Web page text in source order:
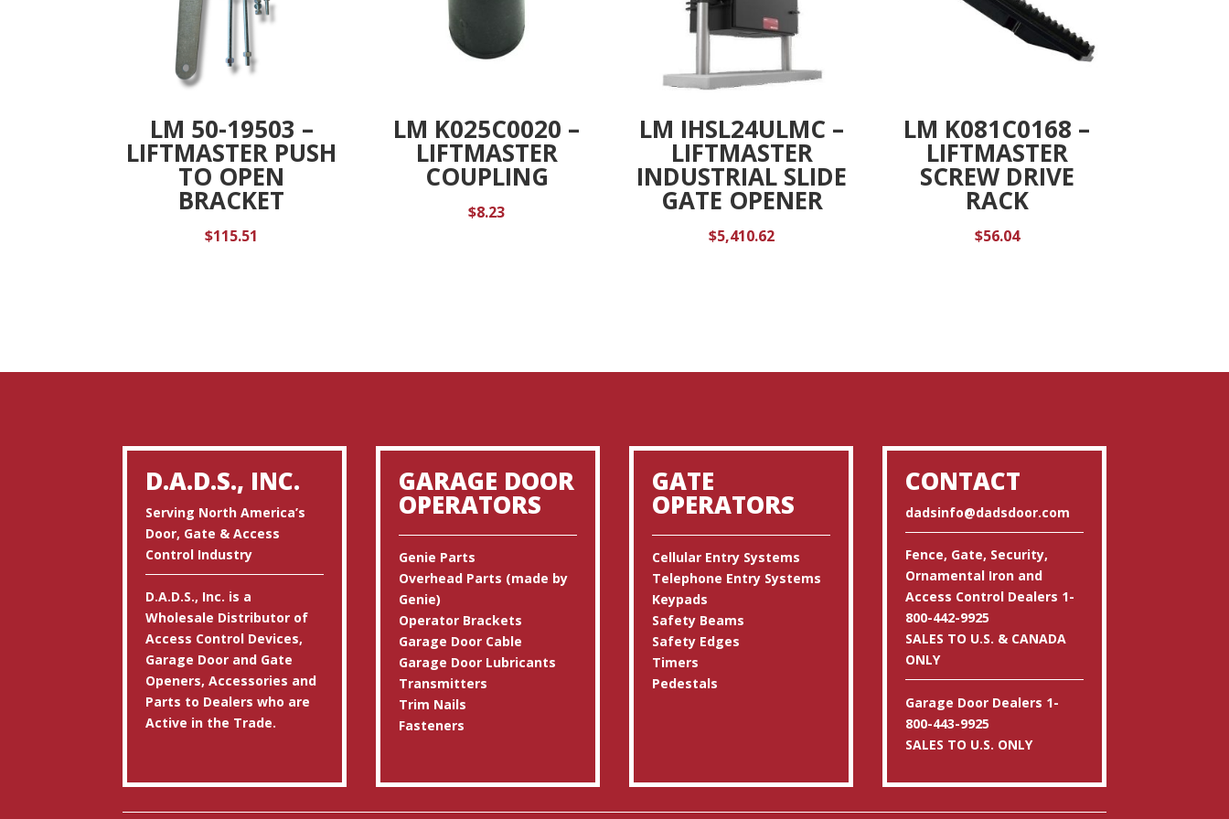
LM 50-19503 –
LIFTMASTER PUSH
TO OPEN
BRACKET
$115.51
LM K025C0020 –
LIFTMASTER
COUPLING
$8.23
LM IHSL24ULMC –
LIFTMASTER
INDUSTRIAL SLIDE
GATE OPENER
$5,410.62
LM K081C0168 –
LIFTMASTER
SCREW DRIVE
RACK
$56.04
D.A.D.S., INC.
Serving North America’s
Door, Gate & Access
Control Industry
D.A.D.S., Inc. is a
Wholesale Distributor of
Access Control Devices,
Garage Door and Gate
Openers, Accessories and
Parts to Dealers who are
Active in the Trade.
GARAGE DOOR
OPERATORS
Genie Parts
Overhead Parts (made by
Genie)
Operator Brackets
Garage Door Cable
Garage Door Lubricants
Transmitters
Trim Nails
Fasteners
GATE
OPERATORS
Cellular Entry Systems
Telephone Entry Systems
Keypads
Safety Beams
Safety Edges
Timers
Pedestals
CONTACT
dadsinfo@dadsdoor.com
Fence, Gate, Security,
Ornamental Iron and
Access Control Dealers 1-
800-442-9925
SALES TO U.S. & CANADA
ONLY
Garage Door Dealers 1-
800-443-9925
SALES TO U.S. ONLY